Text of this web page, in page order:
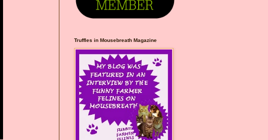
Truffles in Mousebreath Magazine